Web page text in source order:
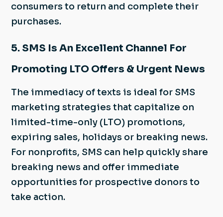
consumers to return and complete their
purchases.
5. SMS Is An Excellent Channel For
Promoting LTO Offers & Urgent News
The immediacy of texts is ideal for SMS
marketing strategies that capitalize on
limited-time-only (LTO) promotions,
expiring sales, holidays or breaking news.
For nonprofits, SMS can help quickly share
breaking news and offer immediate
opportunities for prospective donors to
take action.